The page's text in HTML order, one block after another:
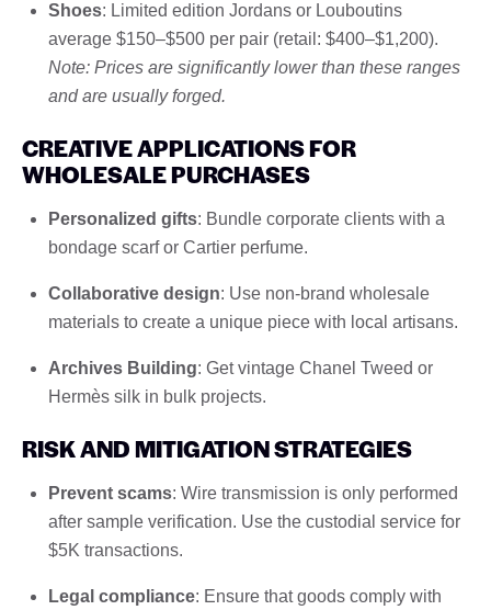
Shoes: Limited edition Jordans or Louboutins
average $150–$500 per pair (retail: $400–$1,200).
Note: Prices are significantly lower than these ranges
and are usually forged.
CREATIVE APPLICATIONS FOR
WHOLESALE PURCHASES
Personalized gifts: Bundle corporate clients with a
bondage scarf or Cartier perfume.
Collaborative design: Use non-brand wholesale
materials to create a unique piece with local artisans.
Archives Building: Get vintage Chanel Tweed or
Hermès silk in bulk projects.
RISK AND MITIGATION STRATEGIES
Prevent scams: Wire transmission is only performed
after sample verification. Use the custodial service for
$5K transactions.
Legal compliance: Ensure that goods comply with